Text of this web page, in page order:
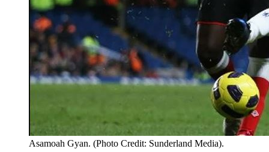
Asamoah Gyan. (Photo Credit: Sunderland Media).